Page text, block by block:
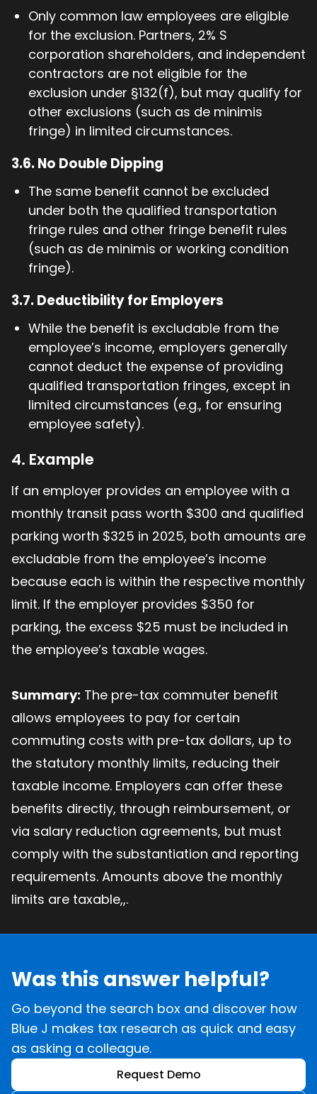
Only common law employees are eligible
for the exclusion. Partners, 2% S
corporation shareholders, and independent
contractors are not eligible for the
exclusion under §132(f), but may qualify for
other exclusions (such as de minimis
fringe) in limited circumstances.
3.6. No Double Dipping
The same benefit cannot be excluded
under both the qualified transportation
fringe rules and other fringe benefit rules
(such as de minimis or working condition
fringe).
3.7. Deductibility for Employers
While the benefit is excludable from the
employee’s income, employers generally
cannot deduct the expense of providing
qualified transportation fringes, except in
limited circumstances (e.g., for ensuring
employee safety).
4. Example
If an employer provides an employee with a
monthly transit pass worth $300 and qualified
parking worth $325 in 2025, both amounts are
excludable from the employee’s income
because each is within the respective monthly
limit. If the employer provides $350 for
parking, the excess $25 must be included in
the employee’s taxable wages.
Summary: The pre-tax commuter benefit
allows employees to pay for certain
commuting costs with pre-tax dollars, up to
the statutory monthly limits, reducing their
taxable income. Employers can offer these
benefits directly, through reimbursement, or
via salary reduction agreements, but must
comply with the substantiation and reporting
requirements. Amounts above the monthly
limits are taxable,,.
Was this answer helpful?
Go beyond the search box and discover how
Blue J makes tax research as quick and easy
as asking a colleague.
Request Demo